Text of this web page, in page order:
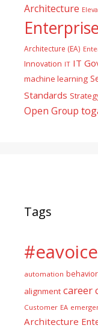
Architecture
Architecture (EA)
Innovation IT IT
machine learning
Standards
Open Group
Tags
automation behavior
alignment career
Customer EA
Architecture